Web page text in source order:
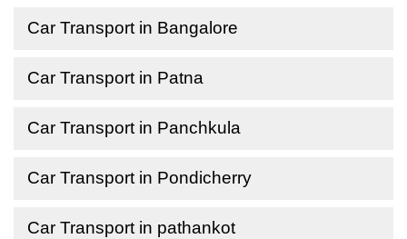
Car Transport in Bangalore
Car Transport in Patna
Car Transport in Panchkula
Car Transport in Pondicherry
Car Transport in pathankot